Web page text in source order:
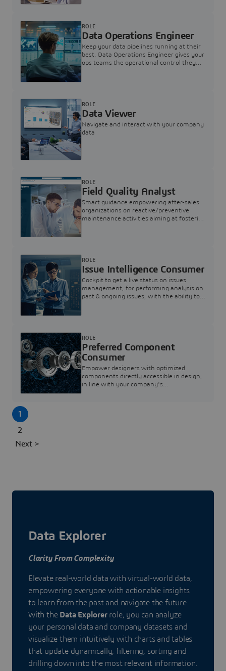
Data Operations Engineer
Keep your data pipelines running at their
best. Data Operations Engineer gives your
ops teams the operational control they
ROLE
Data Viewer
Navigate and interact with your company
data
ROLE
Field Quality Analyst
Smart guidance empowering after-sales
organizations on reactive/preventive
maintenance activities aiming at fostering
ROLE
Issue Intelligence Consumer
Cockpit to get a live status on issues
management, for performing analysis on
past & ongoing issues, with the ability to
ROLE
Preferred Component
Consumer
Empower designers with optimized
components directly accessible in design,
in line with your company's
ROLE
1
2
Next >
Data Explorer
Clarity From Complexity
Elevate real-world data with virtual-world data,
empowering everyone with actionable insights
to learn from the past and navigate the future.
With the Data Explorerrole, you can analyze
your personal data and company datasets and
visualize them intuitively with charts and tables
that update dynamically, filtering, sorting and
drilling down into the most relevant information.